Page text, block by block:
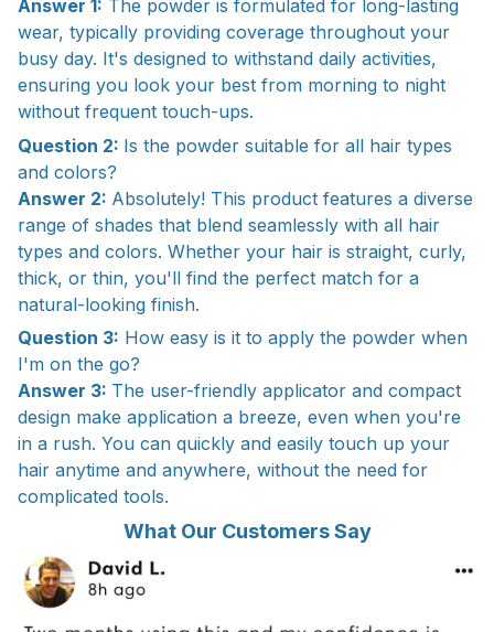
Answer 1: The powder is formulated for long-lasting
wear, typically providing coverage throughout your
busy day. It's designed to withstand daily activities,
ensuring you look your best from morning to night
without frequent touch-ups.
Question 2: Is the powder suitable for all hair types
and colors?
Answer 2: Absolutely! This product features a diverse
range of shades that blend seamlessly with all hair
types and colors. Whether your hair is straight, curly,
thick, or thin, you'll find the perfect match for a
natural-looking finish.
Question 3: How easy is it to apply the powder when
I'm on the go?
Answer 3: The user-friendly applicator and compact
design make application a breeze, even when you're
in a rush. You can quickly and easily touch up your
hair anytime and anywhere, without the need for
complicated tools.
What Our Customers Say